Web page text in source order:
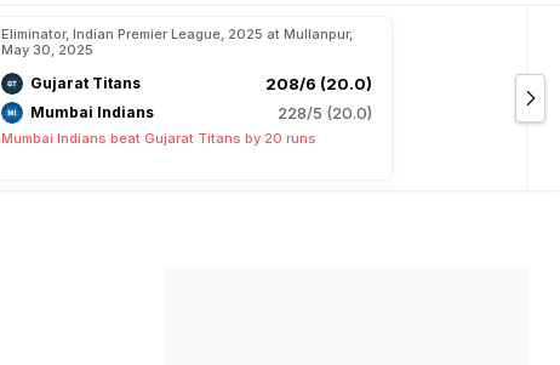
Eliminator, Indian Premier League, 2025 at Mullanpur,
May 30, 2025
Gujarat Titans 208/6 (20.0)
Mumbai Indians 228/5 (20.0)
Mumbai Indians beat Gujarat Titans by 20 runs